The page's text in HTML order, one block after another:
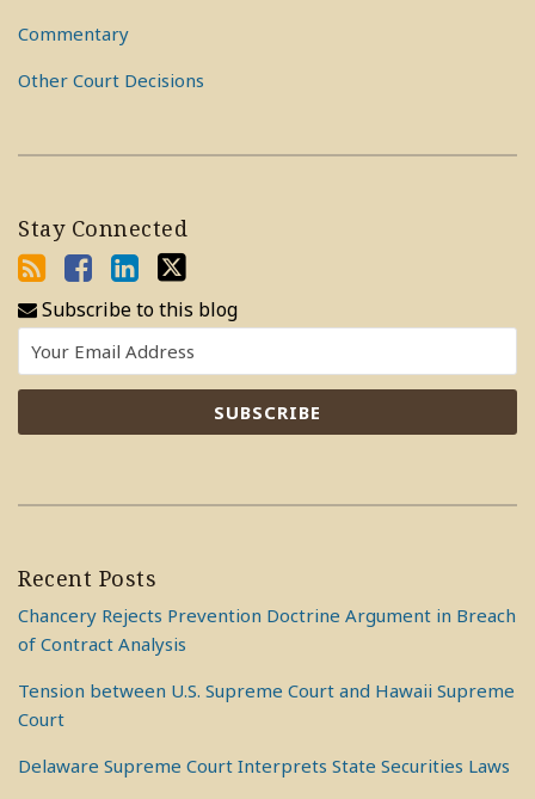
Commentary
Other Court Decisions
Stay Connected
Subscribe to this blog
Recent Posts
Chancery Rejects Prevention Doctrine Argument in Breach
of Contract Analysis
Tension between U.S. Supreme Court and Hawaii Supreme
Court
Delaware Supreme Court Interprets State Securities Laws